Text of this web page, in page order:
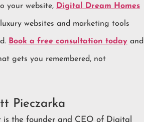
your website, Digital Dream Homes
websites and marketing tools
Book a free consultation today and
gets you remembered, not
Pieczarka
is the founder and CEO of Digital